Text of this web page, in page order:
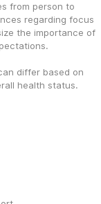
from person to
regarding focus
the importance of
differ based on
health status.